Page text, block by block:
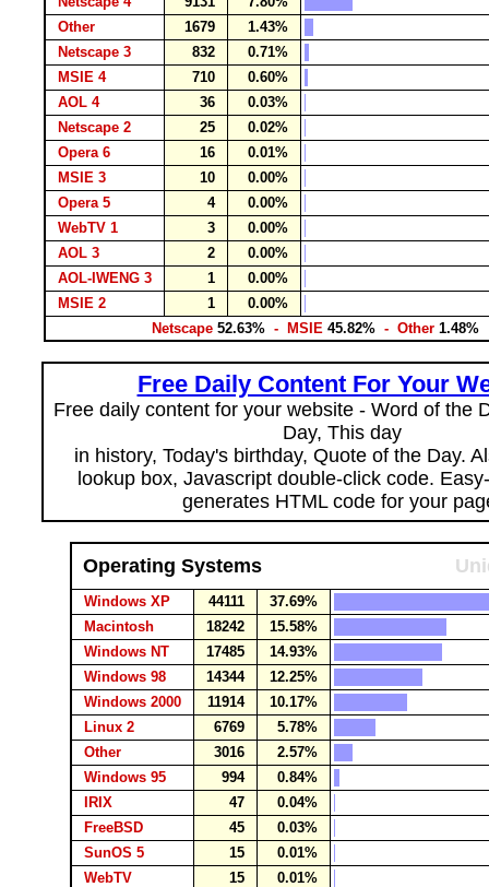
Other
1679
1.43%
Netscape 3
832
0.71%
MSIE 4
710
0.60%
AOL 4
36
0.03%
Netscape 2
25
0.02%
Opera 6
16
0.01%
MSIE 3
10
0.00%
Opera 5
4
0.00%
WebTV 1
3
0.00%
AOL 3
2
0.00%
AOL-IWENG 3
1
0.00%
MSIE 2
1
0.00%
Netscape 52.63% - MSIE 45.82% - Other 1.48%
Free Daily Content For Your
Free daily content for your website - Word of the
Day, This day
in history, Today's birthday, Quote of the Day.
lookup box, Javascript double-click code.
generates HTML code for your
Operating Systems
Windows XP 44111
37.69%
Macintosh
18242
15.58%
Windows NT
17485
14.93%
Windows 98
14344
12.25%
Windows 2000
11914
10.17%
Linux 2
6769
5.78%
Other
3016
2.57%
Windows 95
994
0.84%
IRIX
47
0.04%
FreeBSD
45
0.03%
SunOS 5
15
0.01%
WebTV
15
0.01%